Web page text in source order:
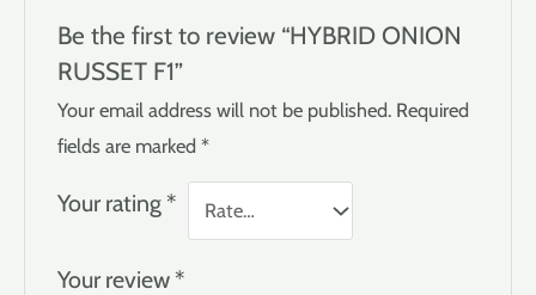
Be the first to review “HYBRID ONION
RUSSET F1”
Your email address will not be published. Required
fields are marked*
Your rating *
Your review *